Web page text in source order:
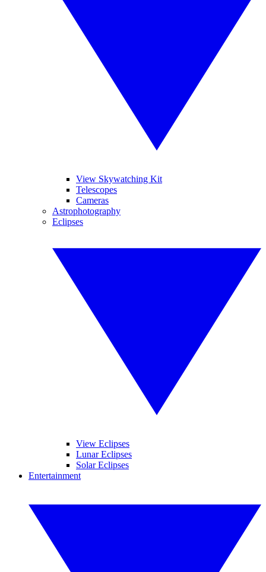
View Skywatching Kit
Telescopes
Cameras
Astrophotography
Eclipses
View Eclipses
Lunar Eclipses
Solar Eclipses
Entertainment